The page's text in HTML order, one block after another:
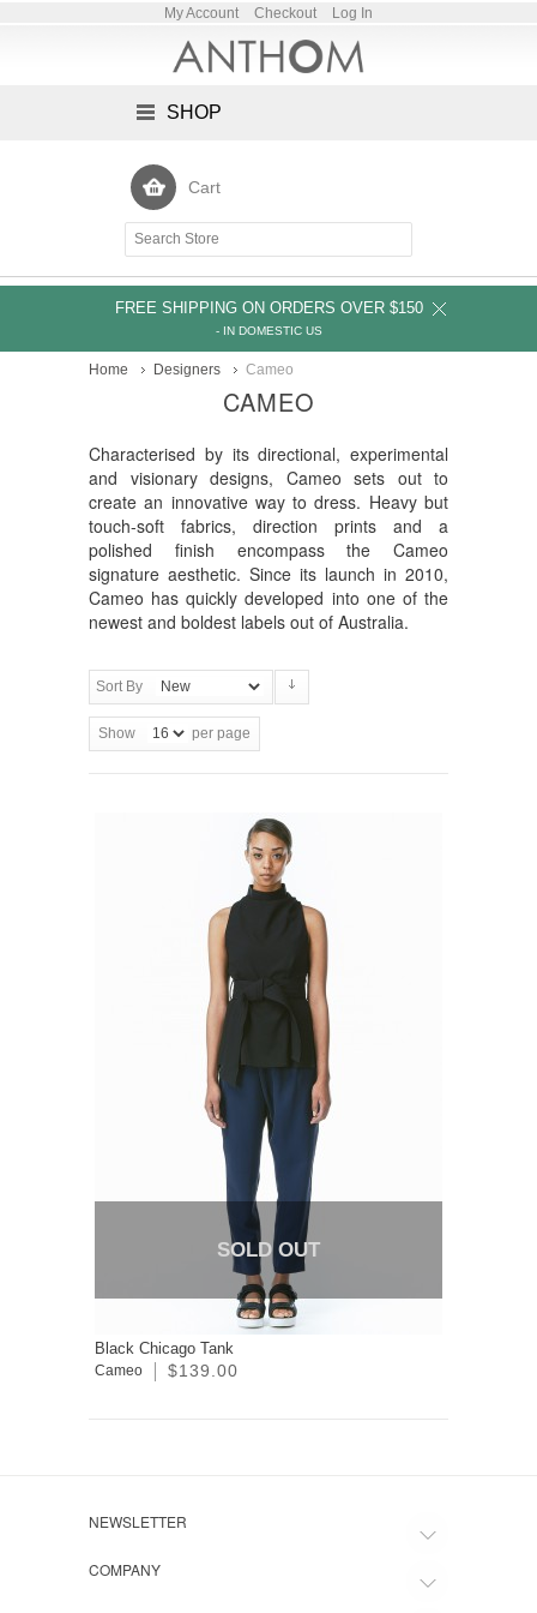
My Account Checkout Log In
SHOP
Cart
FREE SHIPPING ON ORDERS OVER $150
- IN DOMESTIC US
Home Designers Cameo
CAMEO
Characterised by its directional, experimental
and visionary designs, Cameo sets out to
create an innovative way to dress. Heavy but
touch-soft fabrics, direction prints and a
polished finish encompass the Cameo
signature aesthetic. Since its launch in 2010,
Cameo has quickly developed into one of the
newest and boldest labels out of Australia.
Sort By
Show per page
SOLD OUT
Black Chicago Tank
Cameo $139.00
NEWSLETTER
COMPANY